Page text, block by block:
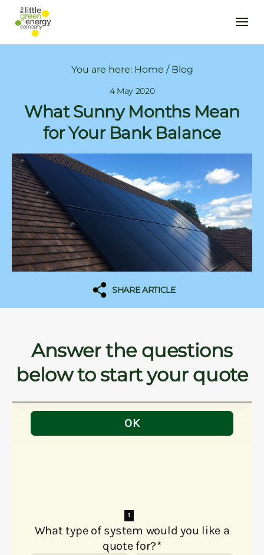
You are here: Home / Blog
4 May 2020
What Sunny Months Mean
for Your Bank Balance
SHARE ARTICLE
Answer the questions
below to start your quote